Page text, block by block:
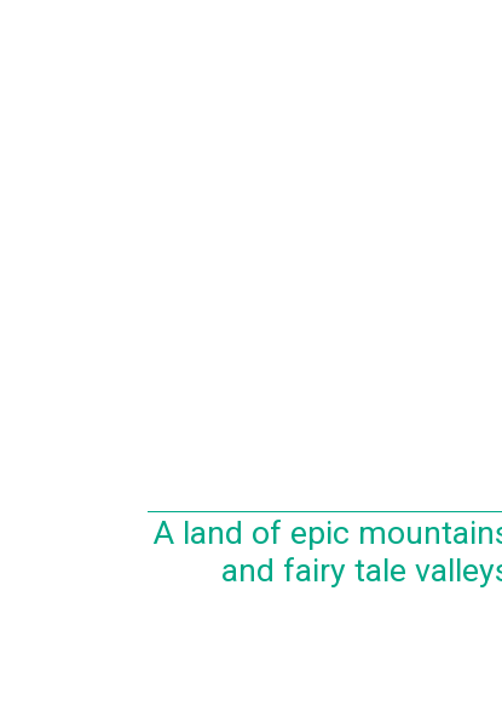
A land of epic
and fairy tale